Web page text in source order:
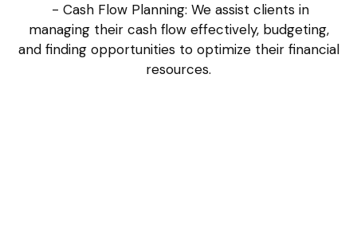
- Cash Flow Planning: We assist clients in
managing their cash flow effectively, budgeting,
and finding opportunities to optimize their financial
resources.